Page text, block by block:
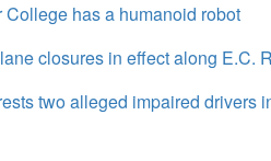
College has a humanoid robot
closures in effect along E.C.
two alleged impaired drivers